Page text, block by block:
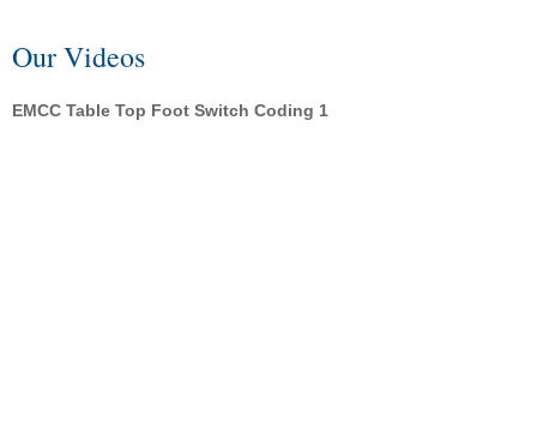
Our Videos
EMCC Table Top Foot Switch Coding 1